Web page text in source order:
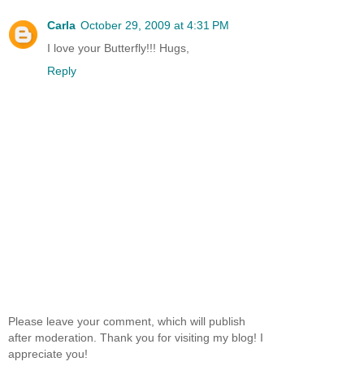
Carla October 29, 2009 at 4:31 PM
I love your Butterfly!!! Hugs,
Reply
Please leave your comment, which will publish
after moderation. Thank you for visiting my blog! I
appreciate you!